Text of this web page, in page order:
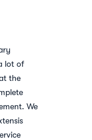
lot of
the
We